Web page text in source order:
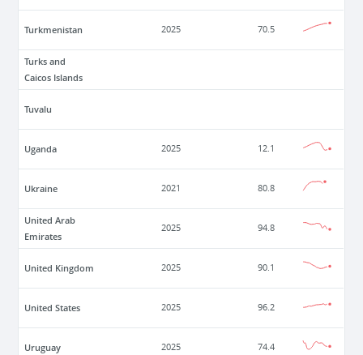
Turkmenistan 2025 70.5
Turks and
Caicos Islands
Tuvalu
Uganda 2025 12.1
Ukraine 2021 80.8
United Arab
Emirates
2025 94.8
United Kingdom 2025 90.1
United States 2025 96.2
Uruguay 2025 74.4